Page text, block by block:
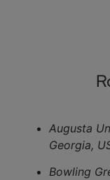
Augusta
Georgia,
Bowling